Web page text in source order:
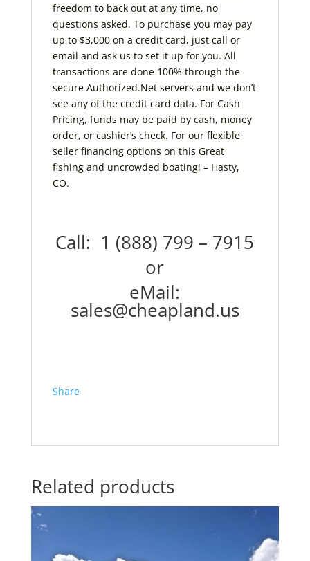
freedom to back out at any time, no
questions asked. To purchase you may pay
up to $3,000 on a credit card, just call or
email and ask us to set it up for you. All
transactions are done 100% through the
secure Authorized.Net servers and we don’t
see any of the credit card data. For Cash
Pricing, funds may be paid by cash, money
order, or cashier’s check. For our flexible
seller financing options on this Great
fishing and uncrowded boating! – Hasty,
CO.
Call: 1 (888) 799 – 7915
or
eMail:
sales@cheapland.us
Share
Related products